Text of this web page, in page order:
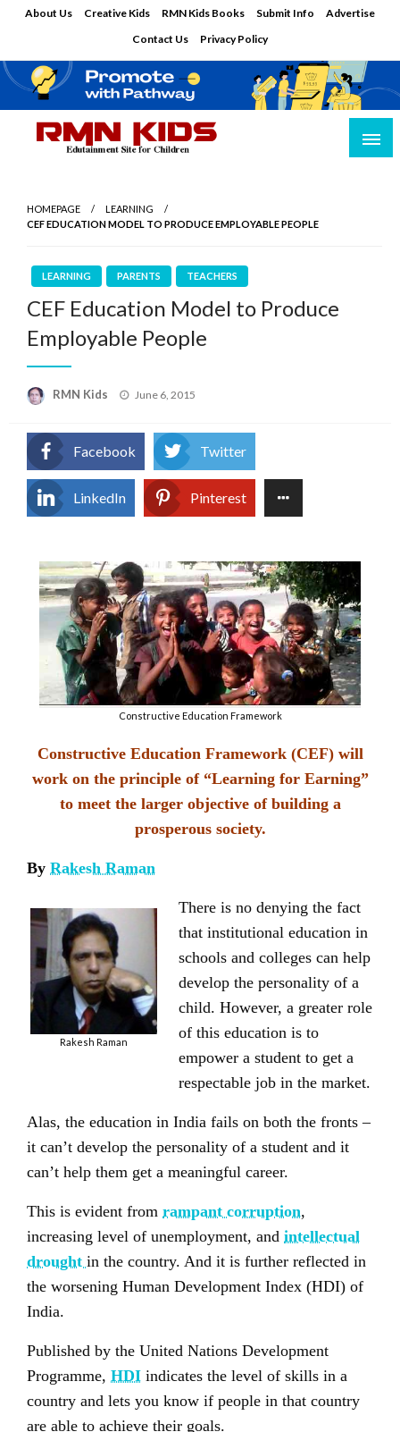
About Us Creative Kids RMN Kids Books Submit Info
Advertise
Contact Us
Privacy Policy
HOMEPAGE
LEARNING
CEF EDUCATION MODEL TO PRODUCE EMPLOYABLE PEOPLE
LEARNING PARENTS TEACHERS
CEF Education Model to Produce
Employable People
RMN Kids
Posted
June 6, 2015
Facebook Twitter
LinkedIn Pinterest
Constructive Education Framework
Constructive Education Framework (CEF) will
work on the principle of “Learning for Earning”
to meet the larger objective of building a
prosperous society.
By Rakesh Raman
Rakesh Raman
There is no denying the fact
that institutional education in
schools and colleges can help
develop the personality of a
child. However, a greater role
of this education is to
empower a student to get a
respectable job in the market.
Alas, the education in India fails on both the fronts –
it can’t develop the personality of a student and it
can’t help them get a meaningful career.
This is evident from rampant corruption,
increasing level of unemployment, and intellectual
drought in the country. And it is further reflected in
the worsening Human Development Index (HDI) of
India.
Published by the United Nations Development
Programme, HDI indicates the level of skills in a
country and lets you know if people in that country
are able to achieve their goals.